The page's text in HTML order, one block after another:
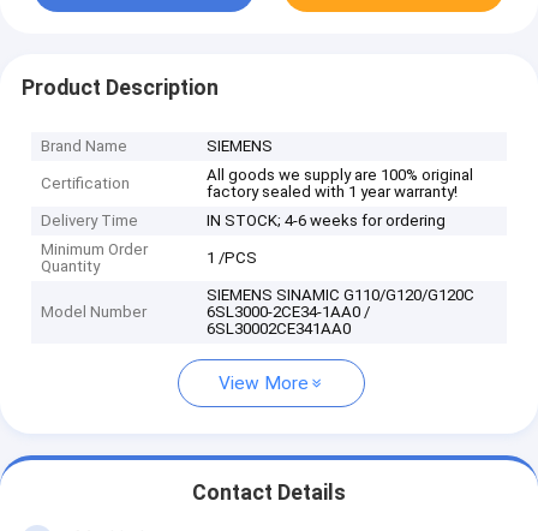
Product Description
Brand Name SIEMENS
Certification
All goods we supply are 100% original
factory sealed with 1 year warranty!
Delivery Time
IN STOCK; 4-6 weeks for ordering
Minimum Order
Quantity
1 /PCS
Model Number
SIEMENS SINAMIC G110/G120/G120C
6SL3000-2CE34-1AA0 /
6SL30002CE341AA0
View More
Contact Details